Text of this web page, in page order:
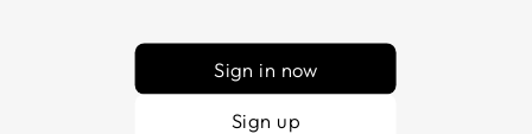
Sign in now
Sign up